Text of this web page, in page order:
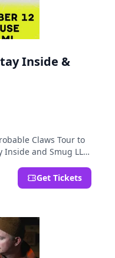
Inside &
Claws Tour to
and Smug LLC.
Get Tickets